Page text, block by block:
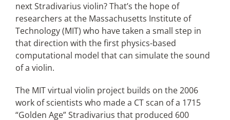
Search
for:
next Stradivarius violin? That’s the hope of
researchers at the Massachusetts Institute of
Technology (MIT) who have taken a small step in
that direction with the first physics-based
computational model that can simulate the sound
of a violin.
The MIT virtual violin project builds on the 2006
work of scientists who made a CT scan of a 1715
“Golden Age” Stradivarius that produced 600